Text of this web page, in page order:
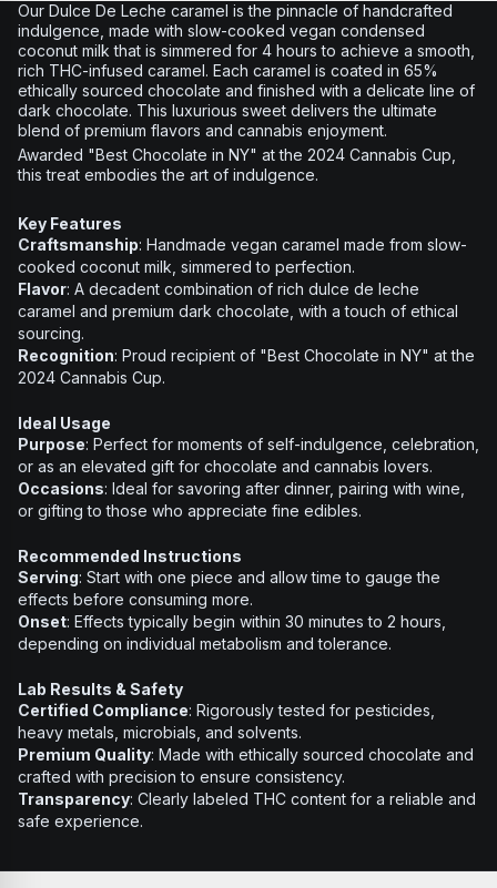
Our Dulce De Leche caramel is the pinnacle of handcrafted
indulgence, made with slow-cooked vegan condensed
coconut milk that is simmered for 4 hours to achieve a smooth,
rich THC-infused caramel. Each caramel is coated in 65%
ethically sourced chocolate and finished with a delicate line of
dark chocolate. This luxurious sweet delivers the ultimate
blend of premium flavors and cannabis enjoyment.
Awarded "Best Chocolate in NY" at the 2024 Cannabis Cup,
this treat embodies the art of indulgence.
Key Features
Craftsmanship: Handmade vegan caramel made from slow-
cooked coconut milk, simmered to perfection.
Flavor: A decadent combination of rich dulce de leche
caramel and premium dark chocolate, with a touch of ethical
sourcing.
Recognition: Proud recipient of "Best Chocolate in NY" at the
2024 Cannabis Cup.
Ideal Usage
Purpose: Perfect for moments of self-indulgence, celebration,
or as an elevated gift for chocolate and cannabis lovers.
Occasions: Ideal for savoring after dinner, pairing with wine,
or gifting to those who appreciate fine edibles.
Recommended Instructions
Serving: Start with one piece and allow time to gauge the
effects before consuming more.
Onset: Effects typically begin within 30 minutes to 2 hours,
depending on individual metabolism and tolerance.
Lab Results & Safety
Certified Compliance: Rigorously tested for pesticides,
heavy metals, microbials, and solvents.
Premium Quality: Made with ethically sourced chocolate and
crafted with precision to ensure consistency.
Transparency: Clearly labeled THC content for a reliable and
safe experience.